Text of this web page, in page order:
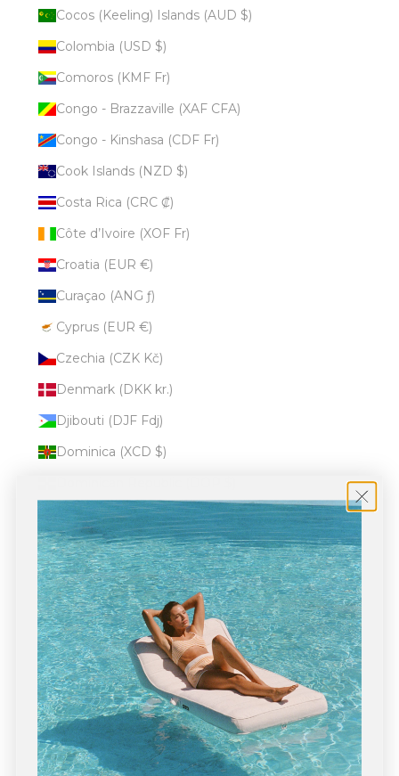
Cocos (Keeling) Islands (AUD $)
Colombia (USD $)
Comoros (KMF Fr)
Congo - Brazzaville (XAF CFA)
Congo - Kinshasa (CDF Fr)
Cook Islands (NZD $)
Costa Rica (CRC ₡)
Côte d’Ivoire (XOF Fr)
Croatia (EUR €)
Curaçao (ANG ƒ)
Cyprus (EUR €)
Czechia (CZK Kč)
Denmark (DKK kr.)
Djibouti (DJF Fdj)
Dominica (XCD $)
Ecuador (USD $)
Egypt (EGP ج.م)
El Salvador (USD $)
Equatorial Guinea (XAF CFA)
Eritrea (USD $)
Estonia (EUR €)
Eswatini (USD $)
Ethiopia (ETB Br)
Falkland Islands (FKP £)